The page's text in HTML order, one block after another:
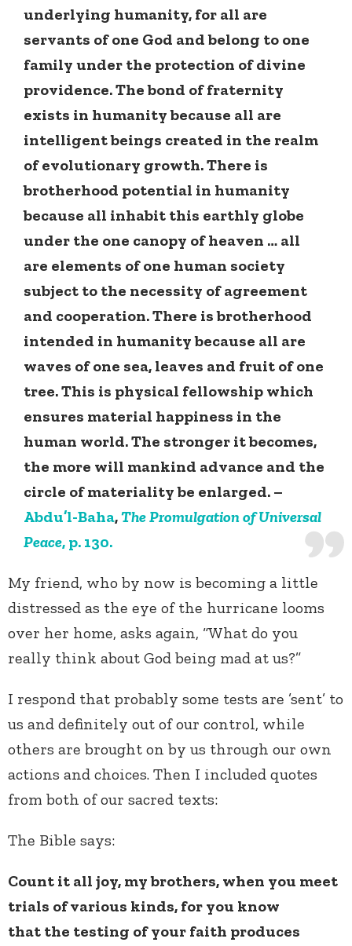
underlying humanity, for all are
servants of one God and belong to one
family under the protection of divine
providence. The bond of fraternity
exists in humanity because all are
intelligent beings created in the realm
of evolutionary growth. There is
brotherhood potential in humanity
because all inhabit this earthly globe
under the one canopy of heaven … all
are elements of one human society
subject to the necessity of agreement
and cooperation. There is brotherhood
intended in humanity because all are
waves of one sea, leaves and fruit of one
tree. This is physical fellowship which
ensures material happiness in the
human world. The stronger it becomes,
the more will mankind advance and the
circle of materiality be enlarged. –
Abdu’l-Baha,The Promulgation of Universal
Peace, p. 130.
My friend, who by now is becoming a little
distressed as the eye of the hurricane looms
over her home, asks again, “What do you
really think about God being mad at us?”
I respond that probably some tests are ’sent’ to
us and definitely out of our control, while
others are brought on by us through our own
actions and choices. Then I included quotes
from both of our sacred texts:
The Bible says:
Count it all joy, my brothers, when you meet
trials of various kinds, for you know
that the testing of your faith produces